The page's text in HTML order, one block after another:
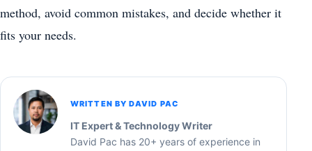
method, avoid common mistakes, and decide whether it
fits your needs.
WRITTEN BY DAVID PAC
IT Expert & Technology Writer
David Pac has 20+ years of experience in